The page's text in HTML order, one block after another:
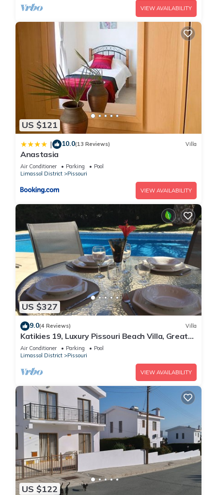
can check below to learn more.
VIEW AVAILABILITY
US $121
| 10.0(13 Reviews) Villa
Anastasia
Air Conditioner Parking
Pool
Limassol District
Pissouri
VIEW AVAILABILITY
US $327
9.0(4 Reviews) Villa
Katikies 19, Luxury Pissouri Beach Villa, Great
Relaxing Location
Air Conditioner Parking
Pool
Limassol District
Pissouri
VIEW AVAILABILITY
US $122